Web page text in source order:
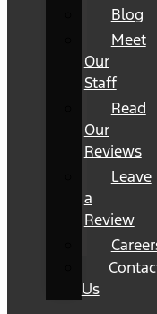
Blog
Meet
Our
Staff
Read
Our
Reviews
Leave
a
Review
Us